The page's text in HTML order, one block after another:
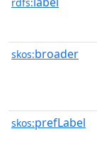
skos:broader
skos:prefLabel